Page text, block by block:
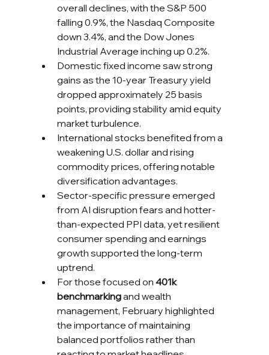
overall declines, with the S&P 500
falling 0.9%, the Nasdaq Composite
down 3.4%, and the Dow Jones
Industrial Average inching up 0.2%.
Domestic fixed income saw strong
gains as the 10-year Treasury yield
dropped approximately 25 basis
points, providing stability amid equity
market turbulence.
International stocks benefited from a
weakening U.S. dollar and rising
commodity prices, offering notable
diversification advantages.
Sector-specific pressure emerged
from AI disruption fears and hotter-
than-expected PPI data, yet resilient
consumer spending and earnings
growth supported the long-term
uptrend.
For those focused on 401k
benchmarking and wealth
management, February highlighted
the importance of maintaining
balanced portfolios rather than